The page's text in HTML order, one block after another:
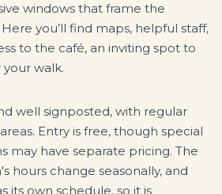
windows that frame the
you’ll find maps, helpful staff,
to the café, an inviting spot to
walk.
well signposted, with regular
Entry is free, though special
may have separate pricing. The
hours change seasonally, and
its own schedule, so it is